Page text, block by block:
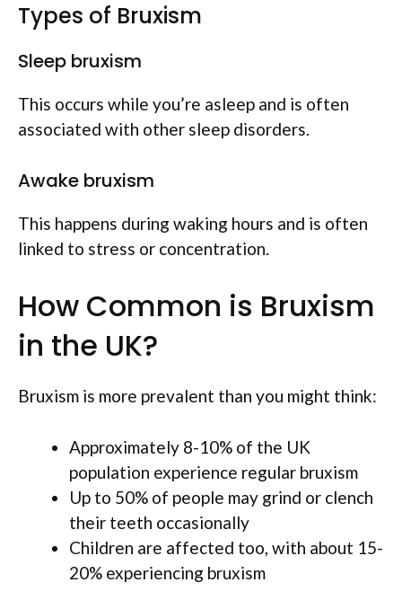
Types of Bruxism
Sleep bruxism
This occurs while you’re asleep and is often
associated with other sleep disorders.
Awake bruxism
This happens during waking hours and is often
linked to stress or concentration.
How Common is Bruxism
in the UK?
Bruxism is more prevalent than you might think:
Approximately 8-10% of the UK
population experience regular bruxism
Up to 50% of people may grind or clench
their teeth occasionally
Children are affected too, with about 15-
20% experiencing bruxism